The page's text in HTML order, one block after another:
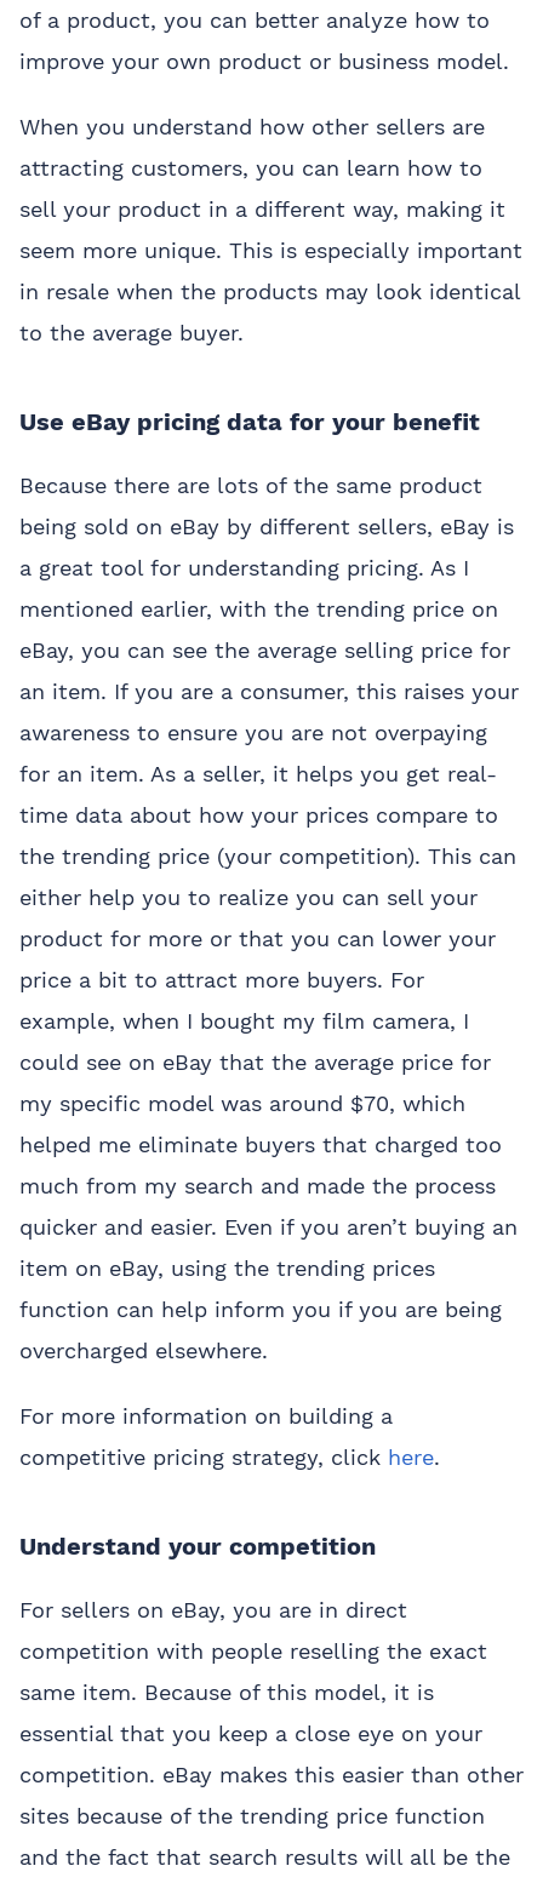
of a product, you can better analyze how to
improve your own product or business model.
When you understand how other sellers are
attracting customers, you can learn how to
sell your product in a different way, making it
seem more unique. This is especially important
in resale when the products may look identical
to the average buyer.
Use eBay pricing data for your benefit
Because there are lots of the same product
being sold on eBay by different sellers, eBay is
a great tool for understanding pricing. As I
mentioned earlier, with the trending price on
eBay, you can see the average selling price for
an item. If you are a consumer, this raises your
awareness to ensure you are not overpaying
for an item. As a seller, it helps you get real-
time data about how your prices compare to
the trending price (your competition). This can
either help you to realize you can sell your
product for more or that you can lower your
price a bit to attract more buyers. For
example, when I bought my film camera, I
could see on eBay that the average price for
my specific model was around $70, which
helped me eliminate buyers that charged too
much from my search and made the process
quicker and easier. Even if you aren’t buying an
item on eBay, using the trending prices
function can help inform you if you are being
overcharged elsewhere.
For more information on building a
competitive pricing strategy, click here.
Understand your competition
For sellers on eBay, you are in direct
competition with people reselling the exact
same item. Because of this model, it is
essential that you keep a close eye on your
competition. eBay makes this easier than other
sites because of the trending price function
and the fact that search results will all be the